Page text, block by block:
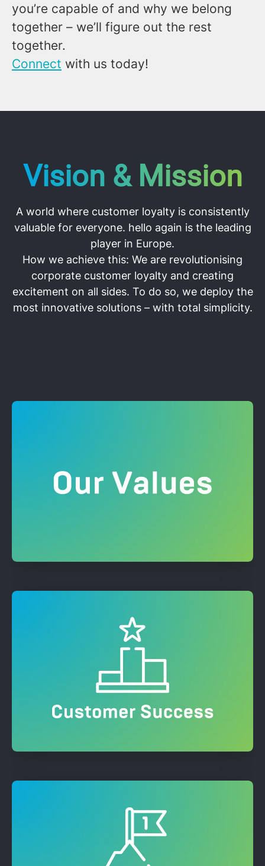
you’re capable of and why we belong
together – we’ll figure out the rest
together.
Connect with us today!
Vision & Mission
A world where customer loyalty is consistently
valuable for everyone. hello again is the leading
player in Europe.
How we achieve this: We are revolutionising
corporate customer loyalty and creating
excitement on all sides. To do so, we deploy the
most innovative solutions – with total simplicity.